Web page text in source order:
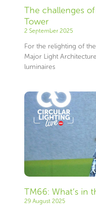
The challenges
Tower
2 September 2025
For the relighting of
Major Light
luminaires
TM66: What’s in
29 August 2025